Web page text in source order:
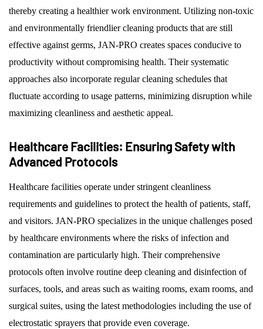
thereby creating a healthier work environment. Utilizing non-toxic
and environmentally friendlier cleaning products that are still
effective against germs, JAN-PRO creates spaces conducive to
productivity without compromising health. Their systematic
approaches also incorporate regular cleaning schedules that
fluctuate according to usage patterns, minimizing disruption while
maximizing cleanliness and aesthetic appeal.
Healthcare Facilities: Ensuring Safety with
Advanced Protocols
Healthcare facilities operate under stringent cleanliness
requirements and guidelines to protect the health of patients, staff,
and visitors. JAN-PRO specializes in the unique challenges posed
by healthcare environments where the risks of infection and
contamination are particularly high. Their comprehensive
protocols often involve routine deep cleaning and disinfection of
surfaces, tools, and areas such as waiting rooms, exam rooms, and
surgical suites, using the latest methodologies including the use of
electrostatic sprayers that provide even coverage.